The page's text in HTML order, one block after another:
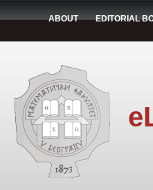
ABOUT EDITORIAL